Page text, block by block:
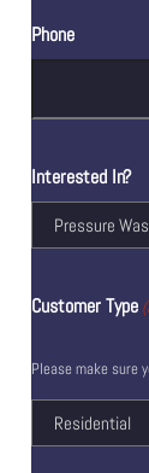
Phone
Interested In?
Customer Type
Please make sure